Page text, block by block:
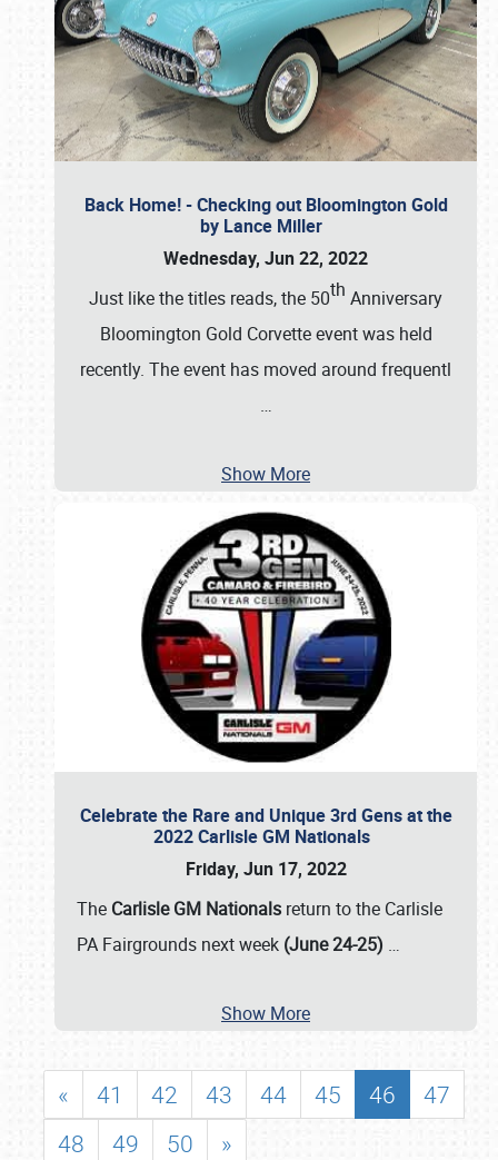
Back Home! - Checking out Bloomington Gold
by Lance Miller
Wednesday, Jun 22, 2022
Just like the titles reads, the 50th Anniversary
Bloomington Gold Corvette event was held
recently. The event has moved around frequentl
…
Show More
Celebrate the Rare and Unique 3rd Gens at the
2022 Carlisle GM Nationals
Friday, Jun 17, 2022
The Carlisle GM Nationals return to the Carlisle
PA Fairgrounds next week (June 24-25) …
Show More
« 41 42 43 44 45 46
47
48
49 50 »